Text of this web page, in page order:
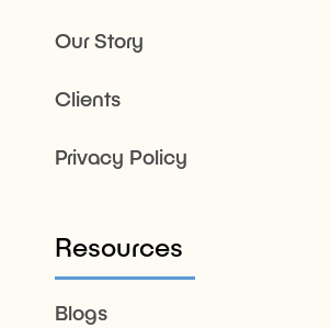
Our Story
Clients
Privacy Policy
Resources
Blogs